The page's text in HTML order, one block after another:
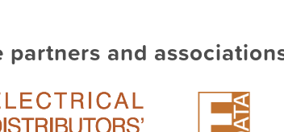
and